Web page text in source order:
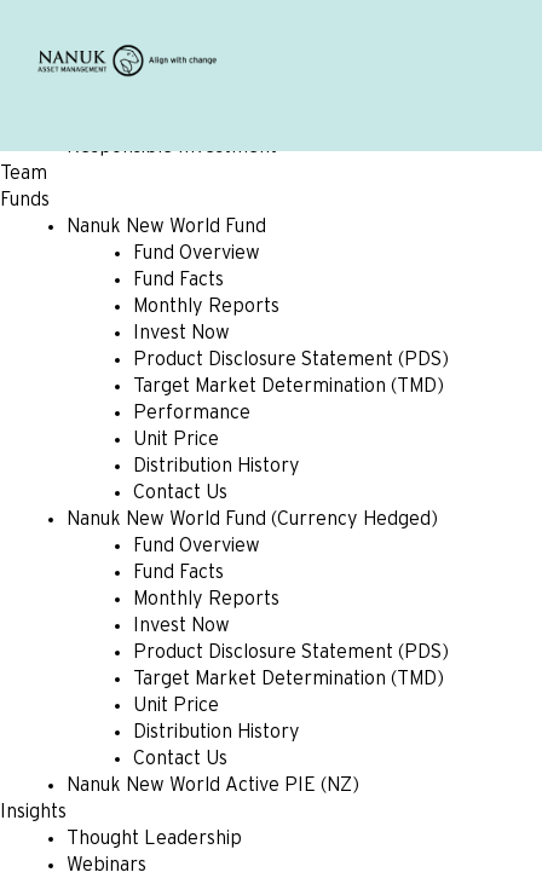
Overview
Team
Funds
Nanuk New World Fund
Fund Overview
Fund Facts
Monthly Reports
Invest Now
Product Disclosure Statement (PDS)
Target Market Determination (TMD)
Performance
Unit Price
Distribution History
Contact Us
Nanuk New World Fund (Currency Hedged)
Fund Overview
Fund Facts
Monthly Reports
Invest Now
Product Disclosure Statement (PDS)
Target Market Determination (TMD)
Unit Price
Distribution History
Contact Us
Nanuk New World Active PIE (NZ)
Insights
Thought Leadership
Webinars